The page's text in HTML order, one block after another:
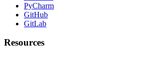
PyCharm
GitHub
GitLab
Resources